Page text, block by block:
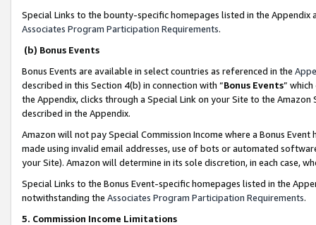
Special Links to the bounty-specific homepages listed in the
Associates Program Participation Requirements.
(b) Bonus Events
Bonus Events are available in select countries as referenced in the
described in this Section 4(b) in connection with “Bonus Events”
the Appendix, clicks through a Special Link on your Site to the
described in the Appendix.
Amazon will not pay Special Commission Income where a Bonus
made using invalid email addresses, use of bots or automated
your Site). Amazon will determine in its sole discretion, in each case,
Special Links to the Bonus Event-specific homepages listed in the
notwithstanding the Associates Program Participation Requirements.
5. Commission Income Limitations